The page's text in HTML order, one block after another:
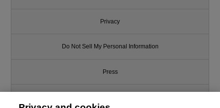
Privacy
Do Not Sell My Personal Information
Press